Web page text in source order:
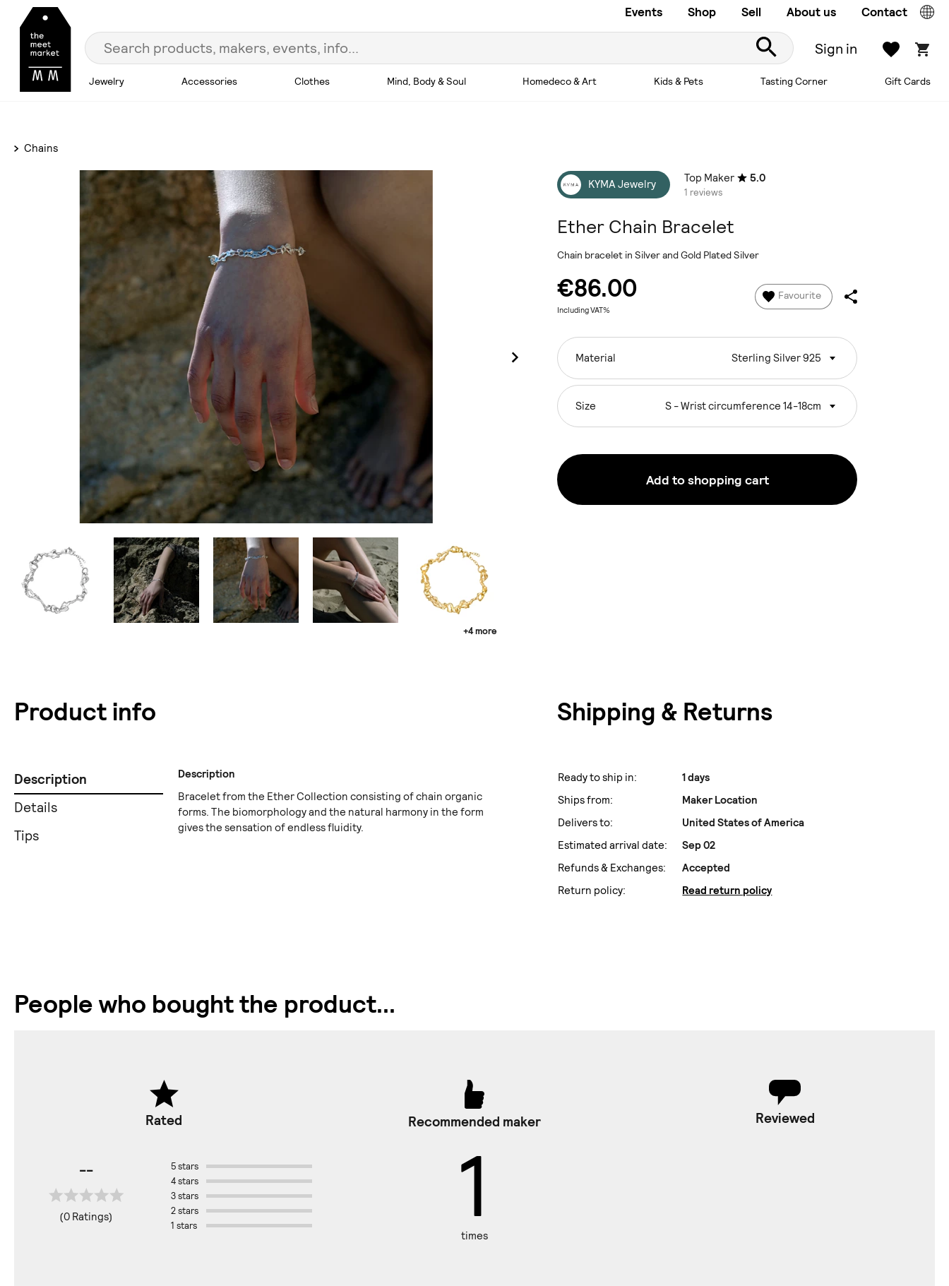
Events Shop Sell About us Contact
Sign in
Jewelry Accessories Clothes Mind, Body & Soul Homedeco & Art Kids & Pets Tasting Corner Gift Cards
Chains
+4 more
KYMA Jewelry Top Maker 5.0
1 reviews
Ether Chain Bracelet
Chain bracelet in Silver and Gold Plated Silver
€86.00
Including VAT%
Favourite
Material Sterling Silver 925
Size S - Wrist circumference 14-18cm
Add to shopping cart
Product info
Description
Details
Tips
Description
Bracelet from the Ether Collection consisting of chain organic
forms. The biomorphology and the natural harmony in the form
gives the sensation of endless fluidity.
Shipping & Returns
Ready to ship in:
1 days
Ships from:
Maker Location
Delivers to:
United States of America
Estimated arrival date:
Sep 02
Refunds & Exchanges:
Accepted
Return policy:
Read return policy
People who bought the product...
Rated
--
(0 Ratings)
5 stars
4 stars
3 stars
2 stars
1 stars
Recommended maker
1
times
Reviewed